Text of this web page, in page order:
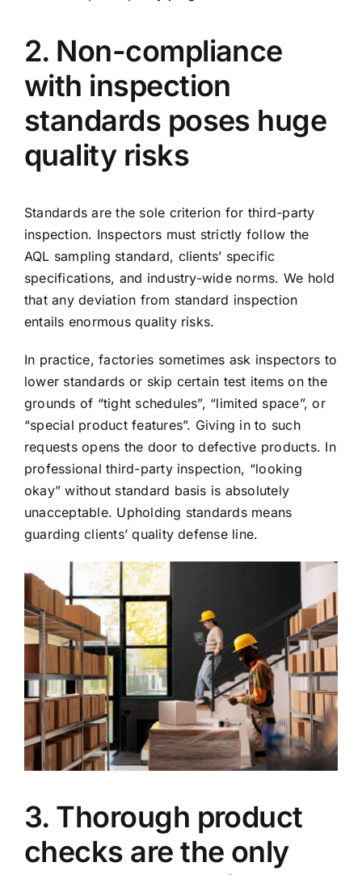
2. Non-compliance
with inspection
standards poses huge
quality risks
Standards are the sole criterion for third-party
inspection. Inspectors must strictly follow the
AQL sampling standard, clients’ specific
specifications, and industry-wide norms. We hold
that any deviation from standard inspection
entails enormous quality risks.
In practice, factories sometimes ask inspectors to
lower standards or skip certain test items on the
grounds of “tight schedules”, “limited space”, or
“special product features”. Giving in to such
requests opens the door to defective products. In
professional third-party inspection, “looking
okay” without standard basis is absolutely
unacceptable. Upholding standards means
guarding clients’ quality defense line.
3. Thorough product
checks are the only